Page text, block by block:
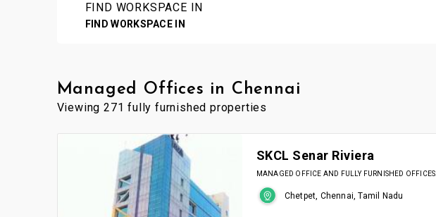
FIND WORKSPACE IN
FIND WORKSPACE IN
Managed Offices in Chennai
Viewing 271 fully furnished properties
SKCL Senar Riviera
MANAGED OFFICE AND FULLY FURNISHED OFFICES.
Chetpet, Chennai, Tamil Nadu